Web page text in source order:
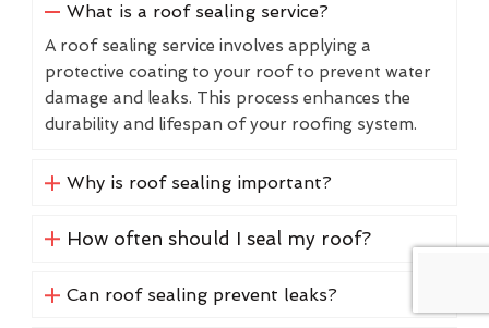
What is a roof sealing service?
A roof sealing service involves applying a
protective coating to your roof to prevent water
damage and leaks. This process enhances the
durability and lifespan of your roofing system.
Why is roof sealing important?
How often should I seal my roof?
Can roof sealing prevent leaks?